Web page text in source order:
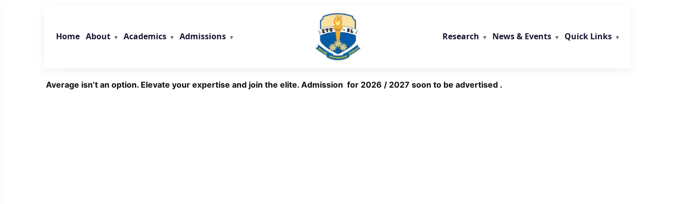
Home About Academics Admissions Research News & Events Quick Links
Average isn’t an option. Elevate your expertise and join the elite. Admission for 2026 / 2027 soon to be advertised .